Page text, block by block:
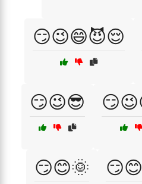
😏😉😄😈😌
😏😉😎
😏😊🌞